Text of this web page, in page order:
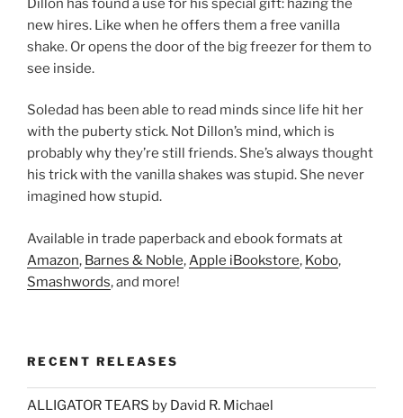
new hires. Like when he offers them a free vanilla
shake. Or opens the door of the big freezer for them to
see inside.
Soledad has been able to read minds since life hit her
with the puberty stick. Not Dillon’s mind, which is
probably why they’re still friends. She’s always thought
his trick with the vanilla shakes was stupid. She never
imagined how stupid.
Available in trade paperback and ebook formats at
Amazon, Barnes & Noble, Apple iBookstore, Kobo,
Smashwords, and more!
RECENT RELEASES
ALLIGATOR TEARS by David R. Michael